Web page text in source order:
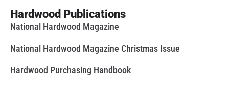
Hardwood Publications
National Hardwood Magazine
National Hardwood Magazine Christmas Issue
Hardwood Purchasing Handbook